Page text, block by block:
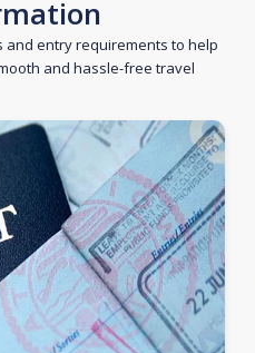
entry requirements to help
and hassle-free travel